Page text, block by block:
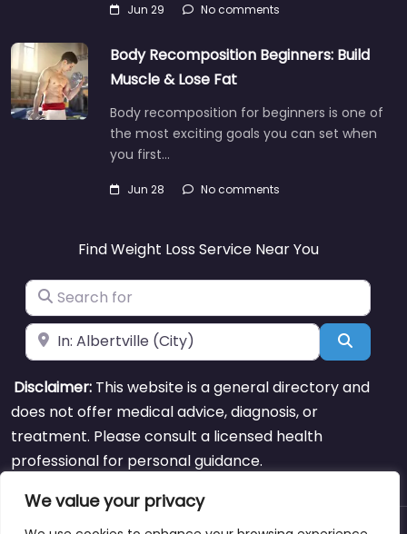
We value your privacy
Jun 29 No comments
Body Recomposition Beginners: Build
Muscle & Lose Fat
Body recomposition for beginners is one of
the most exciting goals you can set when
you first…
Jun 28 No comments
Find Weight Loss Service Near You
Search for
Near Search
Disclaimer: This website is a general directory and
does not offer medical advice, diagnosis, or
treatment. Please consult a licensed health
professional for personal guidance.